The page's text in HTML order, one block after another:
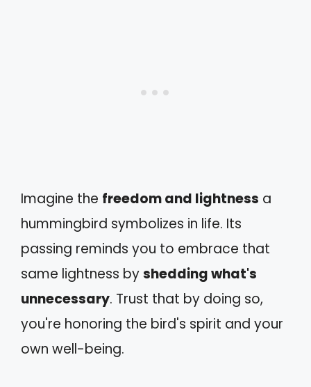
Imagine the freedom and lightness a
hummingbird symbolizes in life. Its
passing reminds you to embrace that
same lightness byshedding what's
unnecessary. Trust that by doing so,
you're honoring the bird's spirit and your
own well-being.